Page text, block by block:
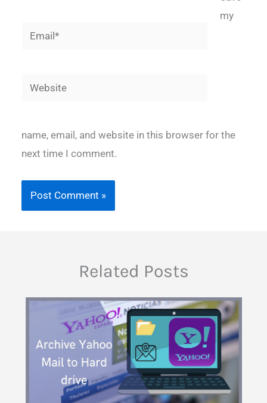
Email*
Website
my
name, email, and website in this browser for the
next time I comment.
Related Posts